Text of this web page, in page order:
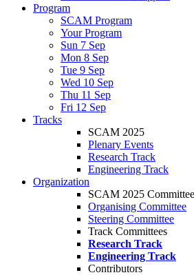
Program
SCAM Program
Your Program
Sun 7 Sep
Mon 8 Sep
Tue 9 Sep
Wed 10 Sep
Thu 11 Sep
Fri 12 Sep
Tracks
SCAM 2025
Plenary Events
Research Track
Engineering Track
Organization
SCAM 2025
Organising Committee
Steering Committee
Track Committees
Research Track
Engineering Track
Contributors